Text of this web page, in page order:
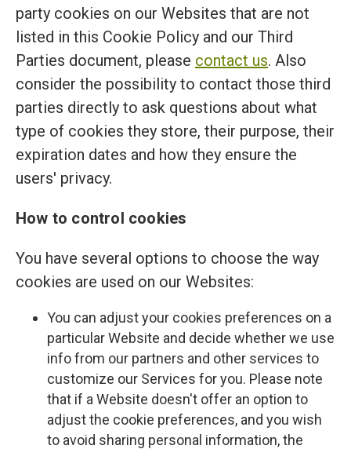
party cookies on our Websites that are not
listed in this Cookie Policy and our Third
Parties document, please contact us. Also
consider the possibility to contact those third
parties directly to ask questions about what
type of cookies they store, their purpose, their
expiration dates and how they ensure the
users' privacy.
How to control cookies
You have several options to choose the way
cookies are used on our Websites:
You can adjust your cookies preferences on a
particular Website and decide whether we use
info from our partners and other services to
customize our Services for you. Please note
that if a Website doesn't offer an option to
adjust the cookie preferences, and you wish
to avoid sharing personal information, the